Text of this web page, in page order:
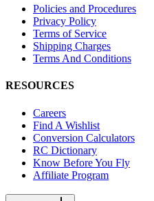
Policies and Procedures
Privacy Policy
Terms of Service
Shipping Charges
Terms And Conditions
RESOURCES
Careers
Find A Wishlist
Conversion Calculators
RC Dictionary
Know Before You Fly
Affiliate Program